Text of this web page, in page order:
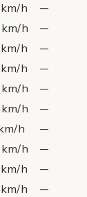
km/h —
km/h —
km/h —
km/h —
km/h —
km/h —
h —
km/h —
km/h —
km/h —